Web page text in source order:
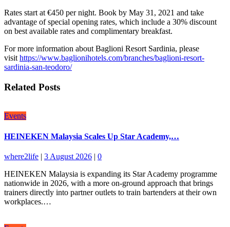
Rates start at €450 per night. Book by May 31, 2021 and take
advantage of special opening rates, which include a 30% discount
on best available rates and complimentary breakfast.
For more information about Baglioni Resort Sardinia, please
visit https://www.baglionihotels.com/branches/baglioni-resort-
sardinia-san-teodoro/
Related Posts
Events
HEINEKEN Malaysia Scales Up Star Academy,…
where2life | 3 August 2026 | 0
HEINEKEN Malaysia is expanding its Star Academy programme
nationwide in 2026, with a more on-ground approach that brings
trainers directly into partner outlets to train bartenders at their own
workplaces.…